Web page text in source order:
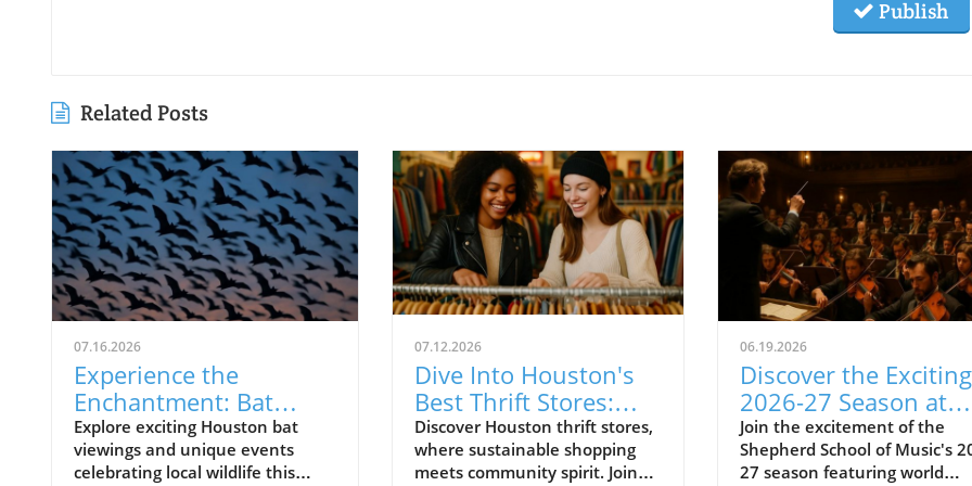
Publish
Related Posts
07.16.2026
Experience the
Enchantment: Bat
Viewings and Fun
Events in Houston
Explore exciting Houston bat
viewings and unique events
celebrating local wildlife this
07.12.2026
Dive Into Houston's
Best Thrift Stores:
Your Ultimate Guide
Discover Houston thrift stores,
where sustainable shopping
meets community spirit. Join
06.19.2026
Discover the Exciting
2026-27 Season at
Shepherd School of
Music
Join the excitement of the
Shepherd School of Music's
27 season featuring world